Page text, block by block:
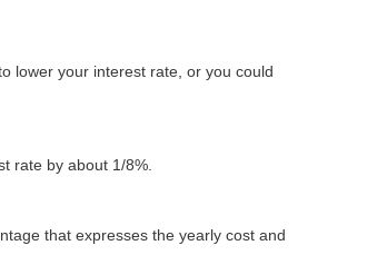
lower your interest rate, or you could
rate by about 1/8%.
that expresses the yearly cost and